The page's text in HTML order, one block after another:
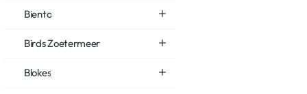
Biento
Birds Zoetermeer
Blokes